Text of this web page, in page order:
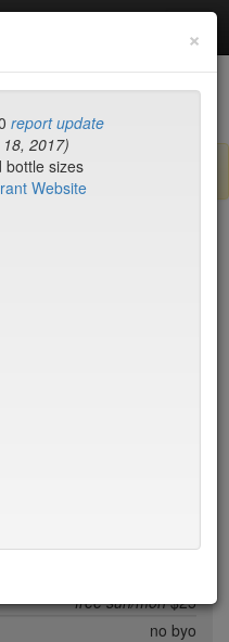
add/modify restaurants!
no byo
free sun/mon$25
no byo
×
report update
2017)
bottle sizes
Website